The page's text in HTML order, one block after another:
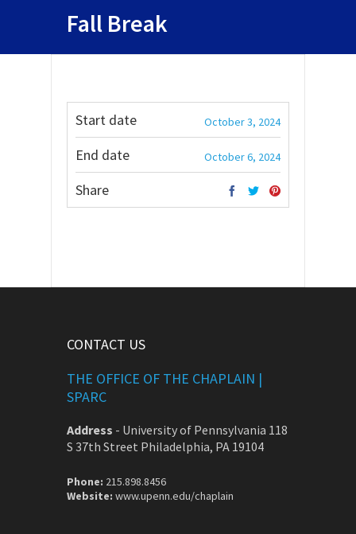
Fall Break
Start date October 3, 2024
End date October 6, 2024
Share
CONTACT US
THE OFFICE OF THE CHAPLAIN |
SPARC
Address - University of Pennsylvania 118
S 37th Street Philadelphia, PA 19104
Phone: 215.898.8456
Website: www.upenn.edu/chaplain